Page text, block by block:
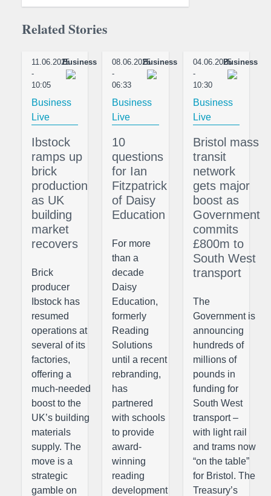
Related Stories
11.06.2025
-
10:05
Business
Business
Live
Ibstock
ramps up
brick
production
as UK
building
market
recovers
Brick
producer
Ibstock has
resumed
operations at
several of its
factories,
offering a
much-needed
boost to the
UK’s building
materials
supply. The
move is a
strategic
gamble on
08.06.2025
-
06:33
Business
Business
Live
10
questions
for Ian
Fitzpatrick
of Daisy
Education
For more
than a
decade
Daisy
Education,
formerly
Reading
Solutions
until a recent
rebranding,
has
partnered
with schools
to provide
award-
winning
reading
development
04.06.2025
-
10:30
Business
Business
Live
Bristol mass
transit
network
gets major
boost as
Government
commits
£800m to
South West
transport
The
Government is
announcing
hundreds of
millions of
pounds in
funding for
South West
transport –
with light rail
and trams now
“on the table”
for Bristol. The
Treasury’s